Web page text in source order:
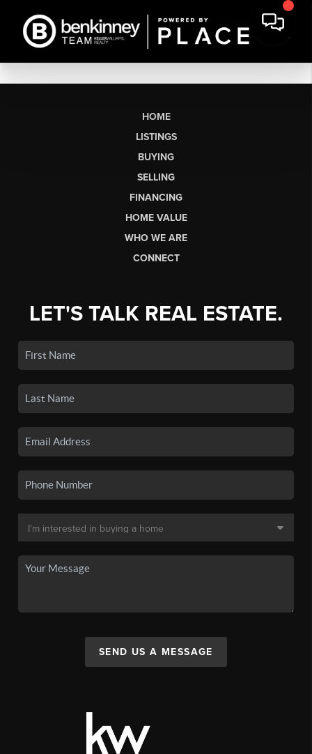
HOME
LISTINGS
BUYING
SELLING
FINANCING
HOME VALUE
WHO WE ARE
CONNECT
LET'S TALK REAL ESTATE.
SEND US A MESSAGE